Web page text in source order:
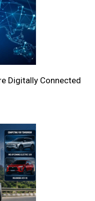
Digitally Connected